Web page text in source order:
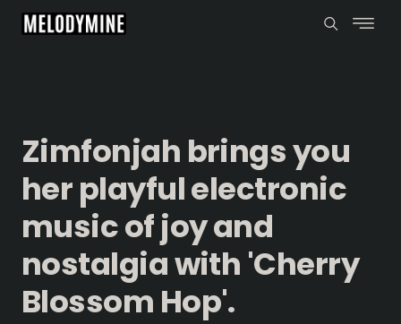
Zimfonjah brings you
her playful electronic
music of joy and
nostalgia with 'Cherry
Blossom Hop'.